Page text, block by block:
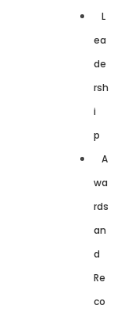
L
ea
de
rsh
i
p
A
wa
rds
an
d
Re
co